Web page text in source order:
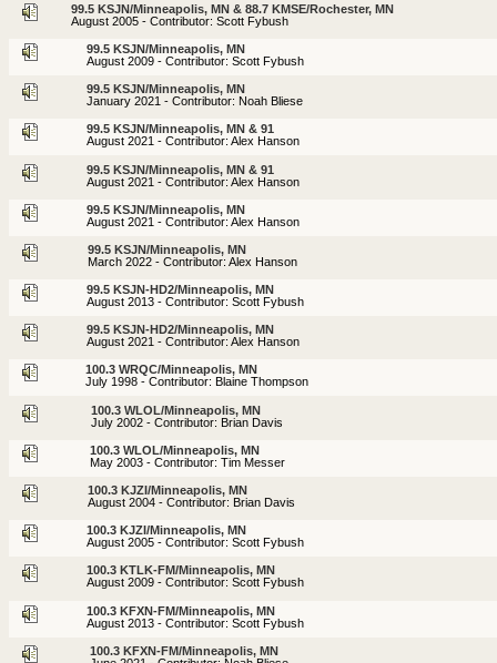
99.5 KSJN/Minneapolis, MN & 88.7 KMSE/Rochester, MN
August 2005 - Contributor: Scott Fybush
99.5 KSJN/Minneapolis, MN
August 2009 - Contributor: Scott Fybush
99.5 KSJN/Minneapolis, MN
January 2021 - Contributor: Noah Bliese
99.5 KSJN/Minneapolis, MN & 91
August 2021 - Contributor: Alex Hanson
99.5 KSJN/Minneapolis, MN & 91
August 2021 - Contributor: Alex Hanson
99.5 KSJN/Minneapolis, MN
August 2021 - Contributor: Alex Hanson
99.5 KSJN/Minneapolis, MN
March 2022 - Contributor: Alex Hanson
99.5 KSJN-HD2/Minneapolis, MN
August 2013 - Contributor: Scott Fybush
99.5 KSJN-HD2/Minneapolis, MN
August 2021 - Contributor: Alex Hanson
100.3 WRQC/Minneapolis, MN
July 1998 - Contributor: Blaine Thompson
100.3 WLOL/Minneapolis, MN
July 2002 - Contributor: Brian Davis
100.3 WLOL/Minneapolis, MN
May 2003 - Contributor: Tim Messer
100.3 KJZI/Minneapolis, MN
August 2004 - Contributor: Brian Davis
100.3 KJZI/Minneapolis, MN
August 2005 - Contributor: Scott Fybush
100.3 KTLK-FM/Minneapolis, MN
August 2009 - Contributor: Scott Fybush
100.3 KFXN-FM/Minneapolis, MN
August 2013 - Contributor: Scott Fybush
100.3 KFXN-FM/Minneapolis, MN